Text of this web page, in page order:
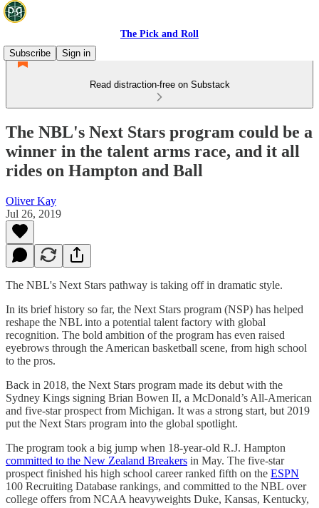
The Pick and Roll
Subscribe
Sign in
Read distraction-free on Substack
The NBL's Next Stars program could be a
winner in the talent arms race, and it all
rides on Hampton and Ball
Oliver Kay
Jul 26, 2019
The NBL's Next Stars pathway is taking off in dramatic style.
In its brief history so far, the Next Stars program (NSP) has helped
reshape the NBL into a potential talent factory with global
recognition. The bold ambition of the program has even raised
eyebrows through the American basketball scene, from high school
to the pros.
Back in 2018, the Next Stars program made its debut with the
Sydney Kings signing Brian Bowen II, a McDonald’s All-American
and five-star prospect from Michigan. It was a strong start, but 2019
put the Next Stars program into the global spotlight.
The program took a big jump when 18-year-old R.J. Hampton
committed to the New Zealand Breakers in May. The five-star
prospect finished his high school career ranked fifth on the ESPN
100 Recruiting Database rankings, and committed to the NBL over
college offers from NCAA heavyweights Duke, Kansas, Kentucky,